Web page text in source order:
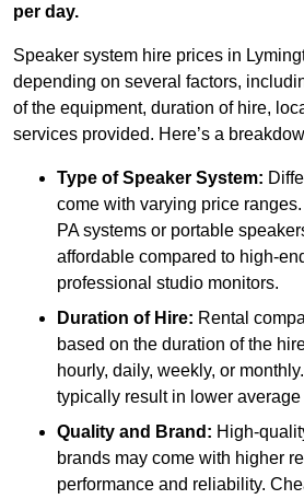
per day.
Speaker system hire prices in
depending on several factors,
of the equipment, duration of hire,
services provided. Here’s a
Type of Speaker System:
come with varying price
PA systems or portable
affordable compared to high-
professional studio monitors.
Duration of Hire: Rental
based on the duration of the
hourly, daily, weekly, or
typically result in lower
Quality and Brand: High-
brands may come with higher
performance and reliability.